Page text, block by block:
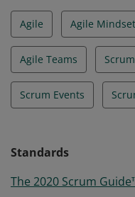
Agile Agile Mindset
Agile Teams Scrum
Scrum Events
Standards
The 2020 Scrum